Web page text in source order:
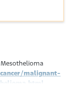
Mesothelioma
malignant-